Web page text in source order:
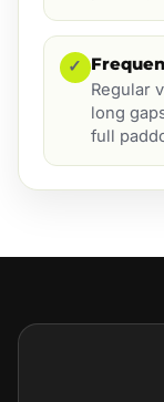
✓
Regular
long
full